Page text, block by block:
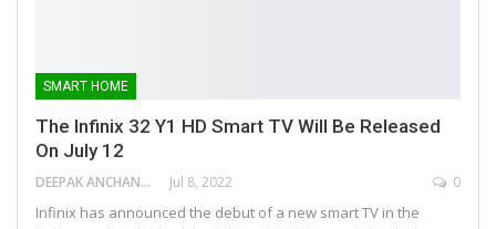
SMART HOME
The Infinix 32 Y1 HD Smart TV Will Be Released
On July 12
DEEPAK ANCHANGAPARAMBIL Jul 8, 2022 0
Infinix has announced the debut of a new smart TV in the